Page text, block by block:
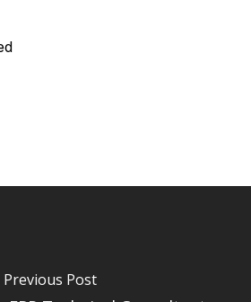
Previous Post